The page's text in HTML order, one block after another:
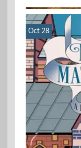
Oct 28